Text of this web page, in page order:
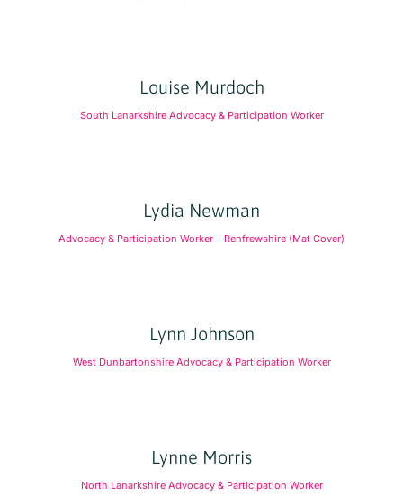
Louise Murdoch
South Lanarkshire Advocacy & Participation Worker
Lydia Newman
Advocacy & Participation Worker – Renfrewshire (Mat Cover)
Lynn Johnson
West Dunbartonshire Advocacy & Participation Worker
Lynne Morris
North Lanarkshire Advocacy & Participation Worker